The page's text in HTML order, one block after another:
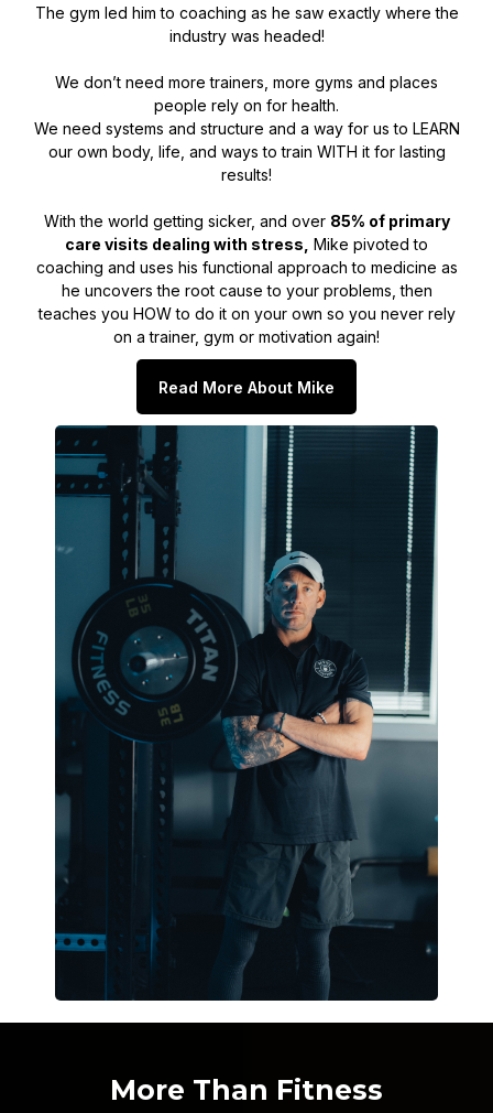
The gym led him to coaching as he saw exactly where the
industry was headed!
We don’t need more trainers, more gyms and places
people rely on for health.
We need systems and structure and a way for us to LEARN
our own body, life, and ways to train WITH it for lasting
results!
With the world getting sicker, and over 85% of primary
care visits dealing with stress, Mike pivoted to
coaching and uses his functional approach to medicine as
he uncovers the root cause to your problems, then
teaches you HOW to do it on your own so you never rely
on a trainer, gym or motivation again!
Read More About Mike
More Than Fitness